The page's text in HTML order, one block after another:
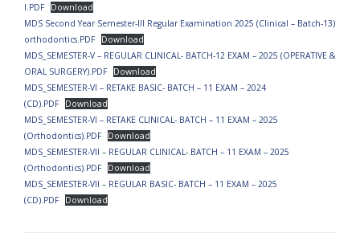
I.PDF
Download
MDS Second Year Semester-III Regular Examination 2025 (Clinical – Batch-13)
orthodontics.PDF
Download
MDS_SEMESTER-V – REGULAR CLINICAL- BATCH-12 EXAM – 2025 (OPERATIVE &
ORAL SURGERY).PDF
Download
MDS_SEMESTER-VI – RETAKE BASIC- BATCH – 11 EXAM – 2024
(CD).PDF
Download
MDS_SEMESTER-VI – RETAKE CLINICAL- BATCH – 11 EXAM – 2025
(Orthodontics).PDF
Download
MDS_SEMESTER-VII – REGULAR CLINICAL- BATCH – 11 EXAM – 2025
(Orthodontics).PDF
Download
MDS_SEMESTER-VII – REGULAR BASIC- BATCH – 11 EXAM – 2025
(CD).PDF
Download